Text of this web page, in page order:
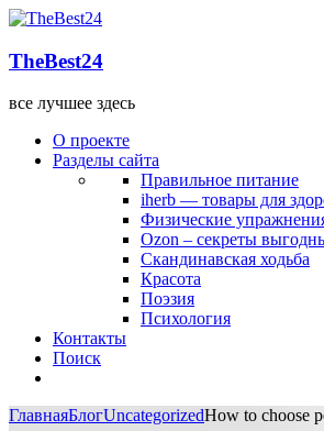
TheBest24
все лучшее здесь
О проекте
Разделы сайта
Правильное питание
iherb — товары для
Физические
Ozon – секреты
Скандинавская ходьба
Красота
Поэзия
Психология
Контакты
Поиск
ГлавнаяБлогUncategorizedHow to choose